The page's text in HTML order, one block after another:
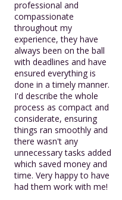
professional and
compassionate
throughout my
experience, they have
always been on the ball
with deadlines and have
ensured everything is
done in a timely manner.
I'd describe the whole
process as compact and
considerate, ensuring
things ran smoothly and
there wasn't any
unnecessary tasks added
which saved money and
time. Very happy to have
had them work with me!